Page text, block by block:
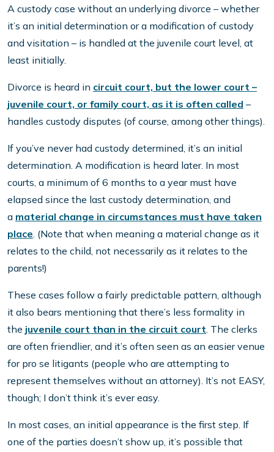
A custody case without an underlying divorce – whether
it’s an initial determination or a modification of custody
and visitation – is handled at the juvenile court level, at
least initially.
Divorce is heard in circuit court, but the lower court –
juvenile court, or family court, as it is often called –
handles custody disputes (of course, among other things).
If you’ve never had custody determined, it’s an initial
determination. A modification is heard later. In most
courts, a minimum of 6 months to a year must have
elapsed since the last custody determination, and
a material change in circumstances must have taken
place. (Note that when meaning a material change as it
relates to the child, not necessarily as it relates to the
parents!)
These cases follow a fairly predictable pattern, although
it also bears mentioning that there’s less formality in
the juvenile court than in the circuit court. The clerks
are often friendlier, and it’s often seen as an easier venue
for pro se litigants (people who are attempting to
represent themselves without an attorney). It’s not EASY,
though; I don’t think it’s ever easy.
In most cases, an initial appearance is the first step. If
one of the parties doesn’t show up, it’s possible that